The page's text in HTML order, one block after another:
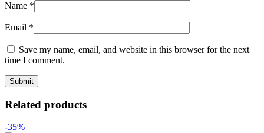
Name *
Email *
Save my name, email, and website in this browser for the next
time I comment.
Related products
-35%